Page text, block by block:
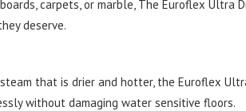
carpets, or marble, The Euroflex Ultra
deserve.
that is drier and hotter, the Euroflex
without damaging water sensitive floors.